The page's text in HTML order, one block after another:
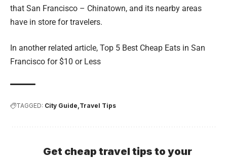
that San Francisco – Chinatown, and its nearby areas
have in store for travelers.
In another related article, Top 5 Best Cheap Eats in San
Francisco for $10 or Less
TAGGED: City Guide Travel Tips
Get cheap travel tips to your